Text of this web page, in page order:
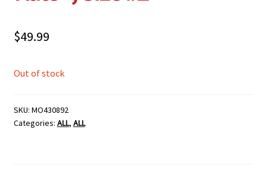
$49.99
Out of stock
SKU: MO430892
Categories: ALL, ALL